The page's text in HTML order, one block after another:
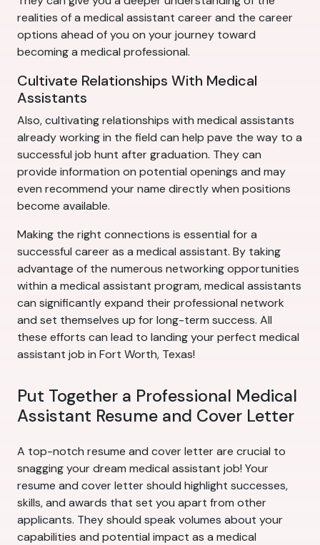
realities of a medical assistant career and the career
options ahead of you on your journey toward
becoming a medical professional.
Cultivate Relationships With Medical
Assistants
Also, cultivating relationships with medical assistants
already working in the field can help pave the way to a
successful job hunt after graduation. They can
provide information on potential openings and may
even recommend your name directly when positions
become available.
Making the right connections is essential for a
successful career as a medical assistant. By taking
advantage of the numerous networking opportunities
within a medical assistant program, medical assistants
can significantly expand their professional network
and set themselves up for long-term success. All
these efforts can lead to landing your perfect medical
assistant job in Fort Worth, Texas!
Put Together a Professional Medical
Assistant Resume and Cover Letter
A top-notch resume and cover letter are crucial to
snagging your dream medical assistant job! Your
resume and cover letter should highlight successes,
skills, and awards that set you apart from other
applicants. They should speak volumes about your
capabilities and potential impact as a medical